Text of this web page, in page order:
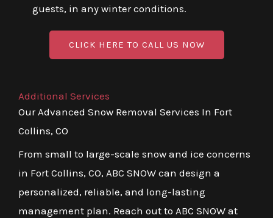
guests, in any winter conditions.
CLICK HERE TO CALL US NOW
Additional Services
Our Advanced Snow Removal Services In Fort
Collins, CO
From small to large-scale snow and ice concerns
in Fort Collins, CO, ABC SNOW can design a
personalized, reliable, and long-lasting
management plan. Reach out to ABC SNOW at